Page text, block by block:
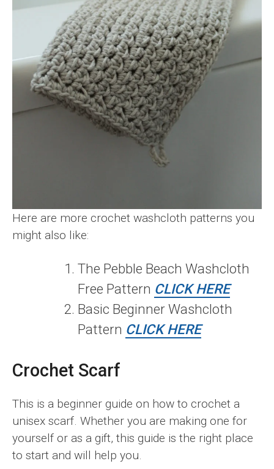
Here are more crochet washcloth patterns you
might also like:
The Pebble Beach Washcloth
Free Pattern CLICK HERE
Basic Beginner Washcloth
Pattern CLICK HERE
Crochet Scarf
This is a beginner guide on how to crochet a
unisex scarf. Whether you are making one for
yourself or as a gift, this guide is the right place
to start and will help you.